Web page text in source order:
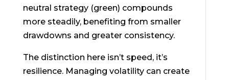
neutral strategy (green) compounds
more steadily, benefiting from smaller
drawdowns and greater consistency.
The distinction here isn’t speed, it’s
resilience. Managing volatility can create